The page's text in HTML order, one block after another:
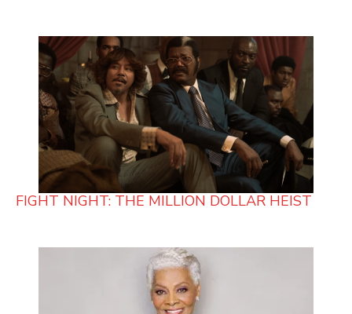
FIGHT NIGHT: THE MILLION DOLLAR HEIST